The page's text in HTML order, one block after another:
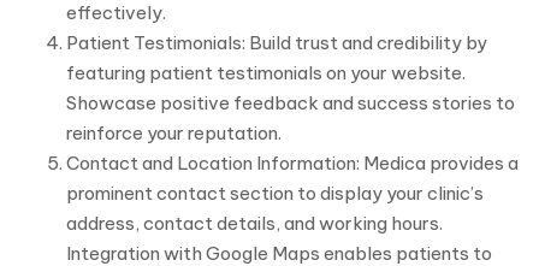
effectively.
Patient Testimonials: Build trust and credibility by
featuring patient testimonials on your website.
Showcase positive feedback and success stories to
reinforce your reputation.
Contact and Location Information: Medica provides a
prominent contact section to display your clinic’s
address, contact details, and working hours.
Integration with Google Maps enables patients to